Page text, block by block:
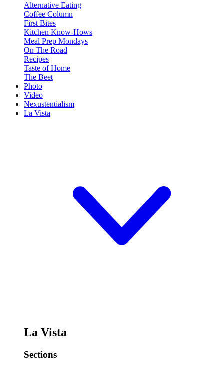
Alternative Eating
Coffee Column
First Bites
Kitchen Know-Hows
Meal Prep Mondays
On The Road
Recipes
Taste of Home
The Beet
Photo
Video
Nexustentialism
La Vista
La Vista
Sections